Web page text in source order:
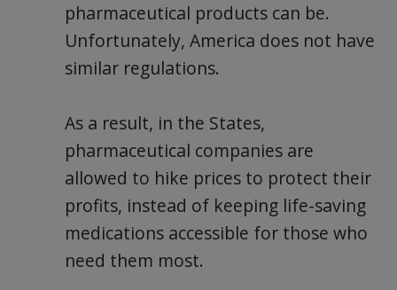
pharmaceutical products can be.
Unfortunately, America does not have
similar regulations.
As a result, in the States,
pharmaceutical companies are
allowed to hike prices to protect their
profits, instead of keeping life-saving
medications accessible for those who
need them most.